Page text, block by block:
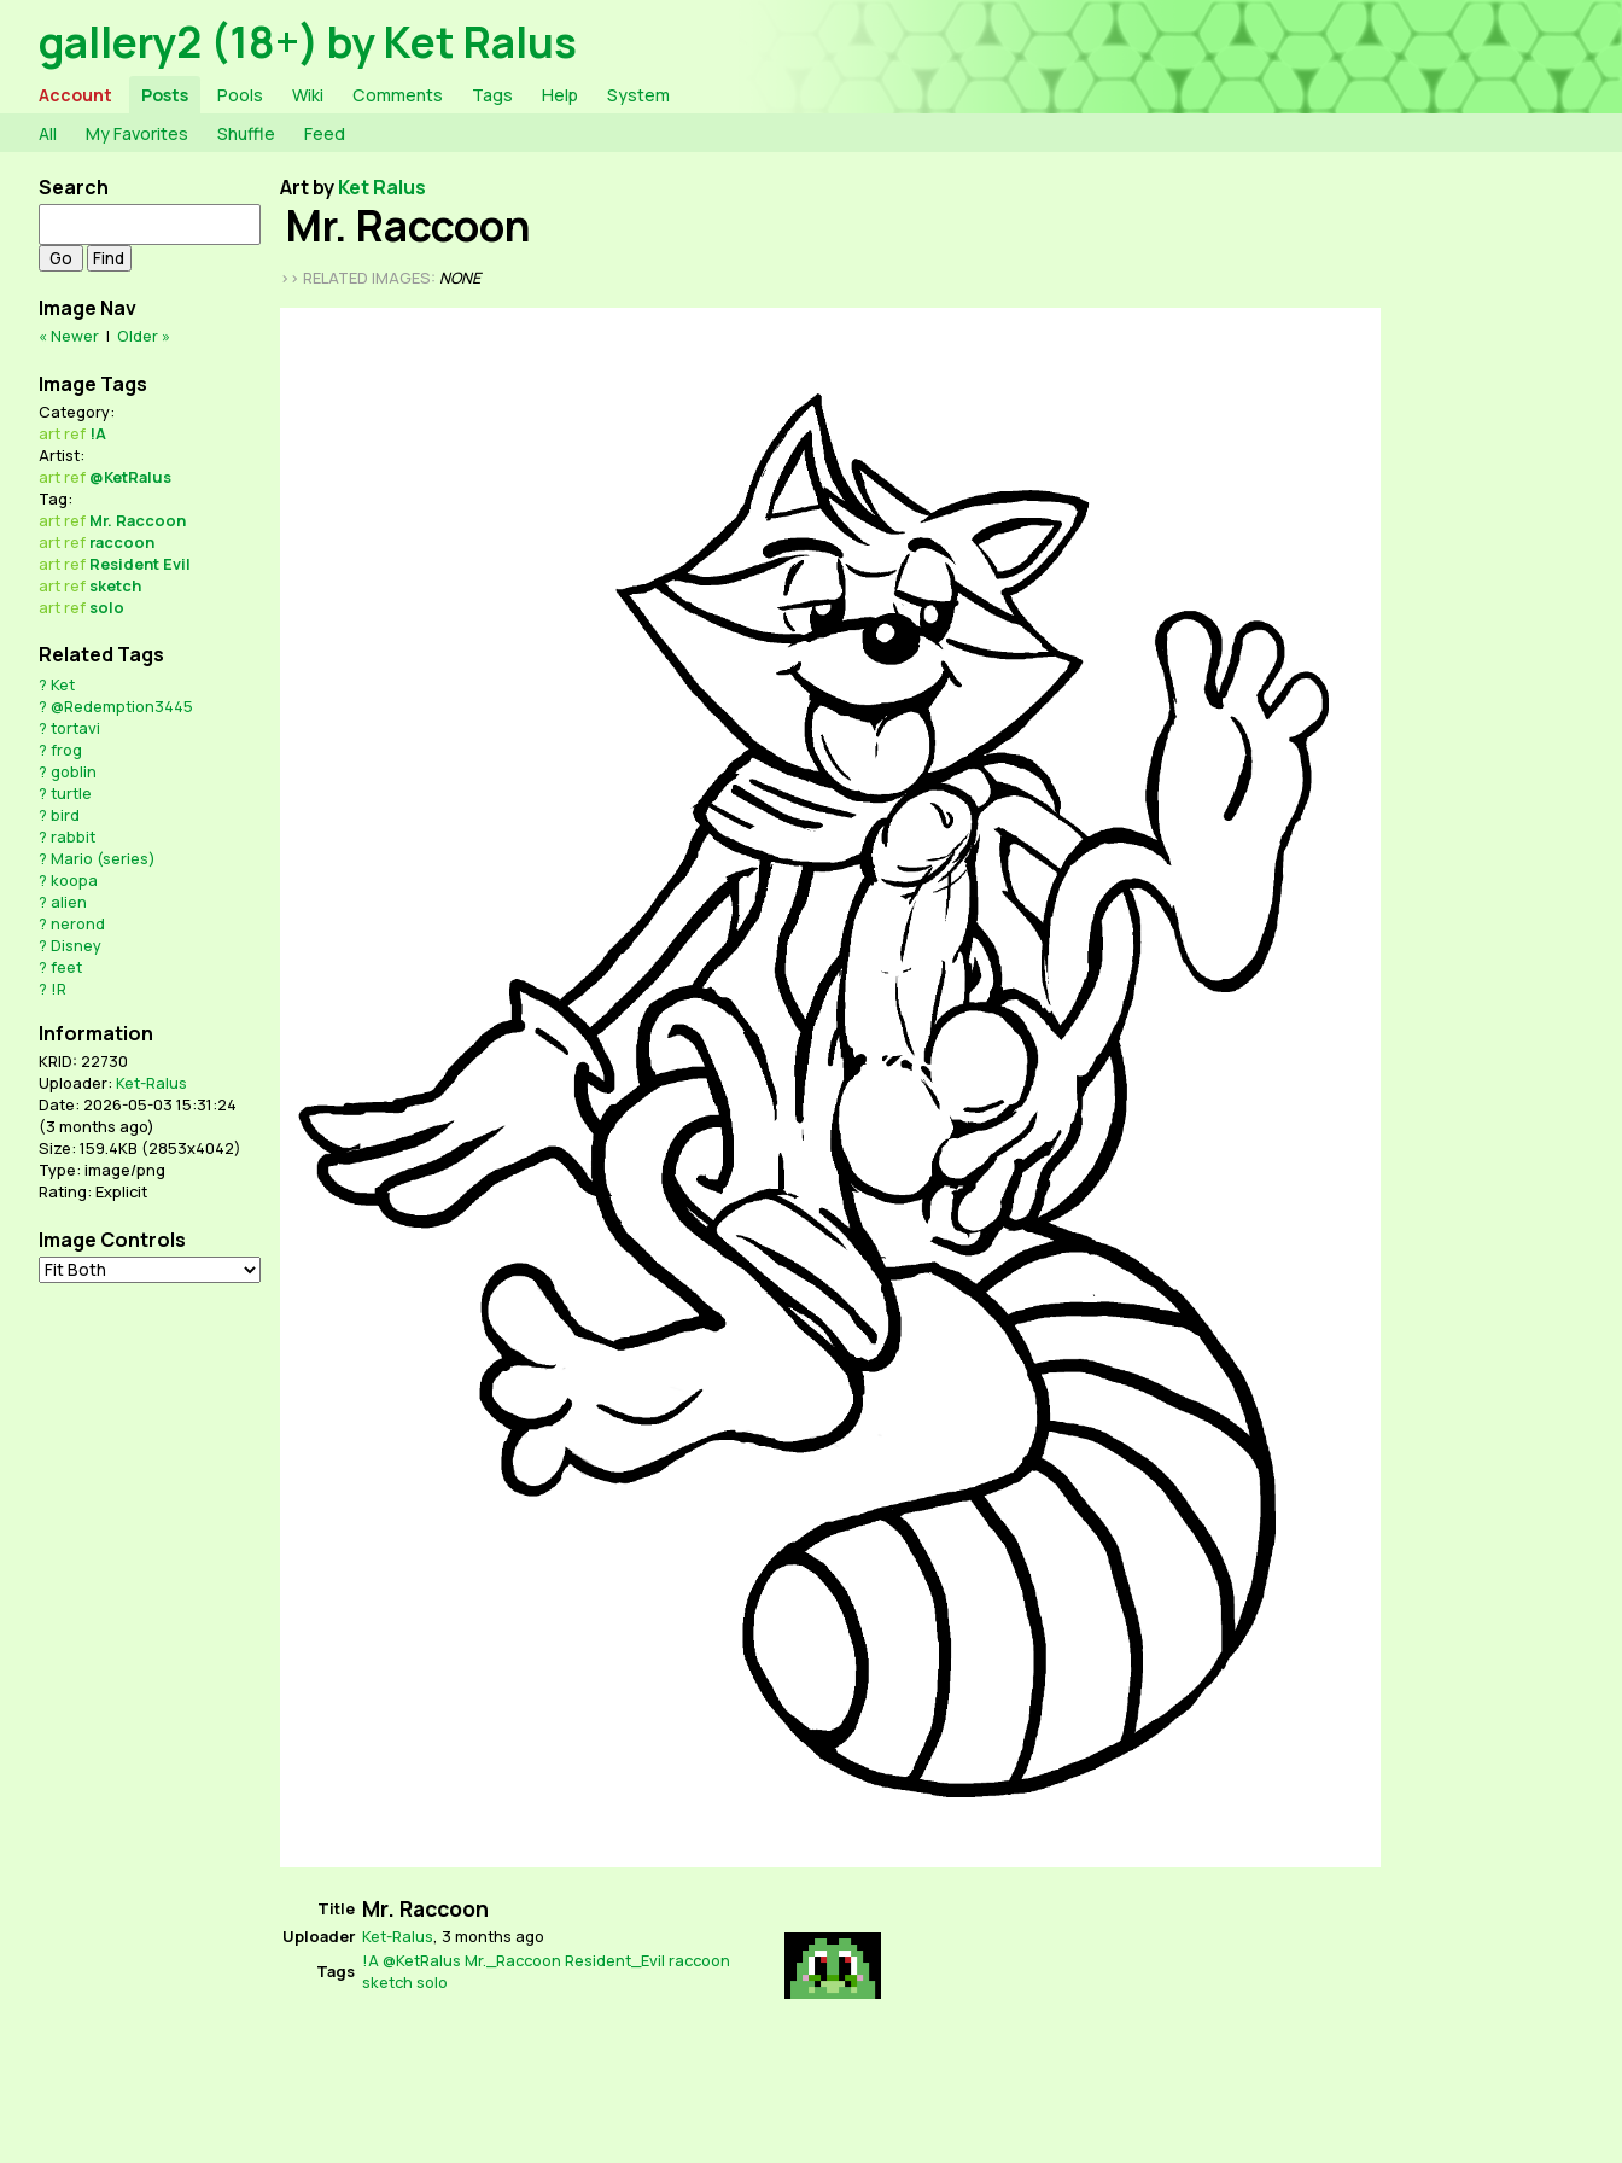
gallery2 (18+) by Ket Ralus
Account Posts Pools Wiki Comments Tags Help
System
All
My Favorites Shuffle Feed
Search
Image Nav
« Newer | Older »
Image Tags
Category:
artref !A
Artist:
artref @KetRalus
Tag:
artref Mr. Raccoon
artref raccoon
artref Resident Evil
artref sketch
artref solo
Related Tags
? Ket
? @Redemption3445
? tortavi
? frog
? goblin
? turtle
? bird
? rabbit
? Mario (series)
? koopa
? alien
? nerond
? Disney
? feet
? !R
Information
KRID: 22730
Uploader: Ket-Ralus
Date: 2026-05-03 15:31:24
(3 months ago)
Size: 159.4KB (2853x4042)
Type: image/png
Rating: Explicit
Image Controls
Art byKet Ralus
Mr. Raccoon
>> RELATED IMAGES: NONE
Title Mr. Raccoon
Uploader Ket-Ralus 3 months ago
Tags !A @KetRalus Mr._Raccoon Resident_Evil raccoon
sketch solo